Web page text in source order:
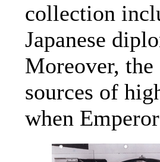
collection
Japanese
Moreover,
sources of
when